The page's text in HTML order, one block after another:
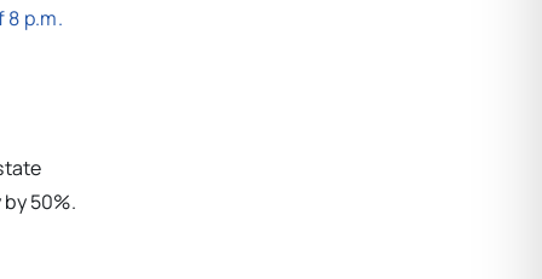
8 p.m.
50%.